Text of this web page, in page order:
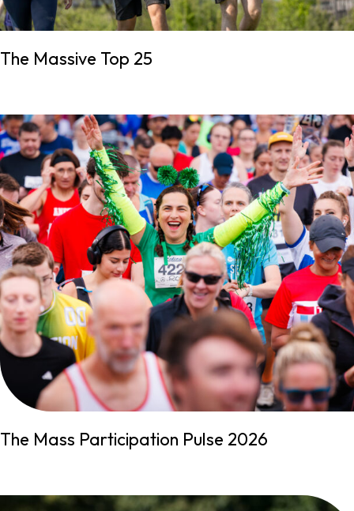
The Massive Top 25
The Mass Participation Pulse 2026